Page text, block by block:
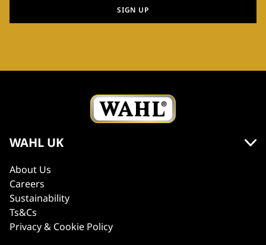
SIGN UP
WAHL UK
About Us
Careers
Sustainability
Ts&Cs
Privacy & Cookie Policy